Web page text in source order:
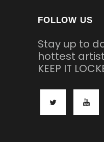
FOLLOW US
Stay up to
hottest
KEEP IT